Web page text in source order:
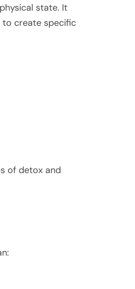
state. It
to create specific
of detox and